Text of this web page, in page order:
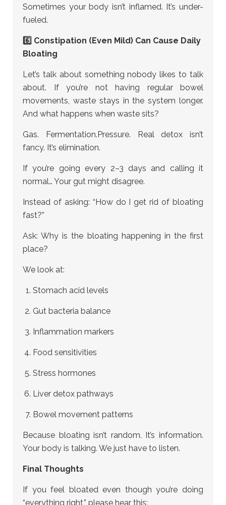
Sometimes your body isn’t inflamed. It’s under-
fueled.
6️⃣ Constipation (Even Mild) Can Cause Daily
Bloating
Let’s talk about something nobody likes to talk
about. If you’re not having regular bowel
movements, waste stays in the system longer.
And what happens when waste sits?
Gas. Fermentation.Pressure. Real detox isn’t
fancy. It’s elimination.
If you’re going every 2–3 days and calling it
normal… Your gut might disagree.
Instead of asking: “How do I get rid of bloating
fast?”
Ask: Why is the bloating happening in the first
place?
We look at:
Stomach acid levels
Gut bacteria balance
Inflammation markers
Food sensitivities
Stress hormones
Liver detox pathways
Bowel movement patterns
Because bloating isn’t random. It’s information.
Your body is talking. We just have to listen.
Final Thoughts
If you feel bloated even though you’re doing
“everything right,” please hear this: